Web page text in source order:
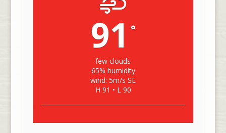
91 °
few clouds
65% humidity
wind: 5m/s SE
H 91 • L 90